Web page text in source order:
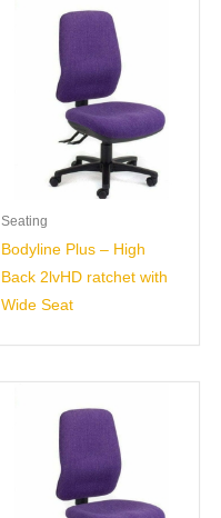
Seating
Bodyline Plus – High
Back 2lvHD ratchet with
Wide Seat